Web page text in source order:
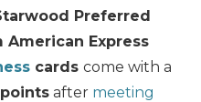
Preferred
Express
cards come with a
after meeting